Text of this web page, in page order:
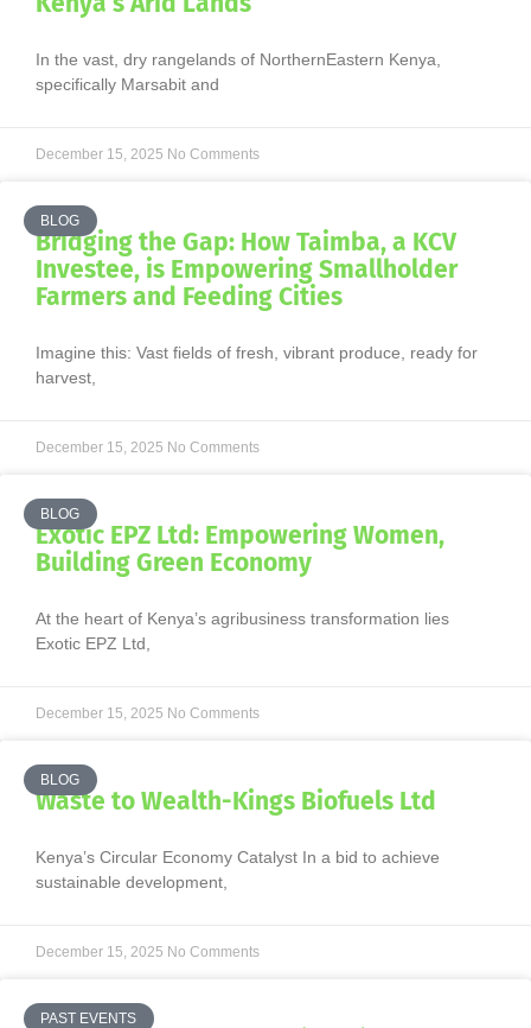
In the vast, dry rangelands of NorthernEastern Kenya,
specifically Marsabit and
December 15, 2025 No Comments
BLOG
Bridging the Gap: How Taimba, a KCV
Investee, is Empowering Smallholder
Farmers and Feeding Cities
Imagine this: Vast fields of fresh, vibrant produce, ready for
harvest,
December 15, 2025 No Comments
BLOG
Exotic EPZ Ltd: Empowering Women,
Building Green Economy
At the heart of Kenya’s agribusiness transformation lies
Exotic EPZ Ltd,
December 15, 2025 No Comments
BLOG
Waste to Wealth-Kings Biofuels Ltd
Kenya’s Circular Economy Catalyst In a bid to achieve
sustainable development,
December 15, 2025 No Comments
PAST EVENTS